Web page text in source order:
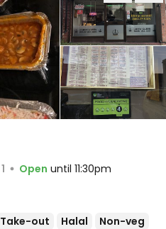
1 Open until 11:30pm
Take-out Halal Non-veg